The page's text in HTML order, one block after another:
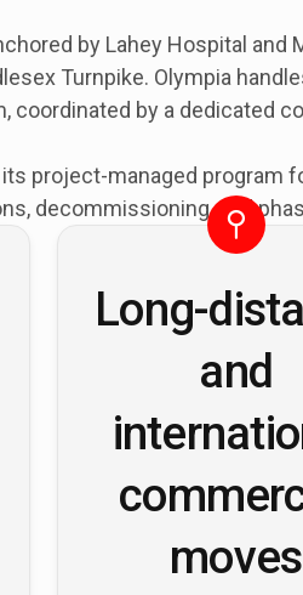
by Lahey Hospital and
Turnpike. Olympia
by a dedicated
project-managed program
decommissioning, and
Long-
and
moves